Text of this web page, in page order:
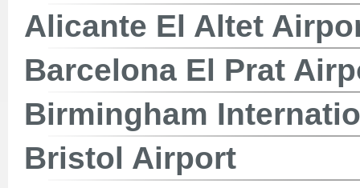
Alicante El Altet
Barcelona El Prat
Birmingham
Bristol Airport